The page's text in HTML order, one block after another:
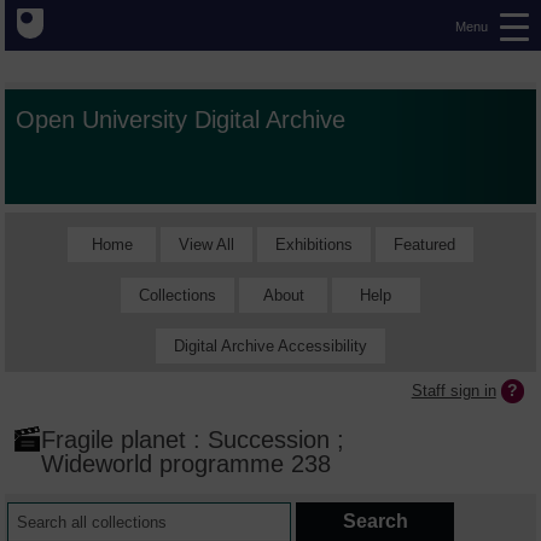
Menu
Open University Digital Archive
Home View All Exhibitions Featured
Collections About Help
Digital Archive Accessibility
Staff sign in
Fragile planet : Succession ;
Wideworld programme 238